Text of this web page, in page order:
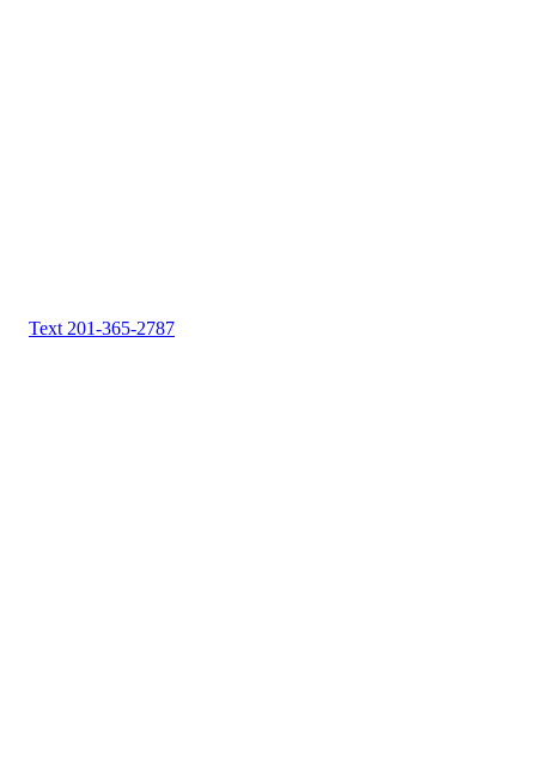
Text 201-365-2787